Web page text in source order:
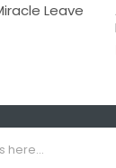
Leave